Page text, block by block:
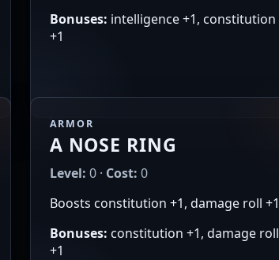
Bonuses: intelligence +1, constitution
+1
ARMOR
A NOSE RING
Level: 0 · Cost: 0
Boosts constitution +1, damage roll +1
Bonuses: constitution +1, damage roll
+1